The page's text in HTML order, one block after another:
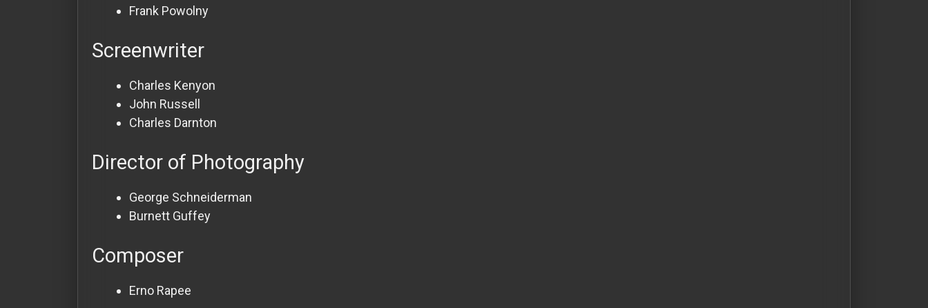
Frank Powolny
Screenwriter
Charles Kenyon
John Russell
Charles Darnton
Director of Photography
George Schneiderman
Burnett Guffey
Composer
Erno Rapee